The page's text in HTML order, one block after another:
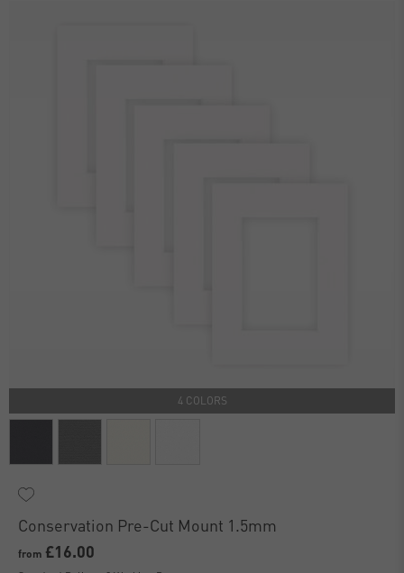
4 COLORS
Conservation Pre-Cut Mount 1.5mm
from £16.00